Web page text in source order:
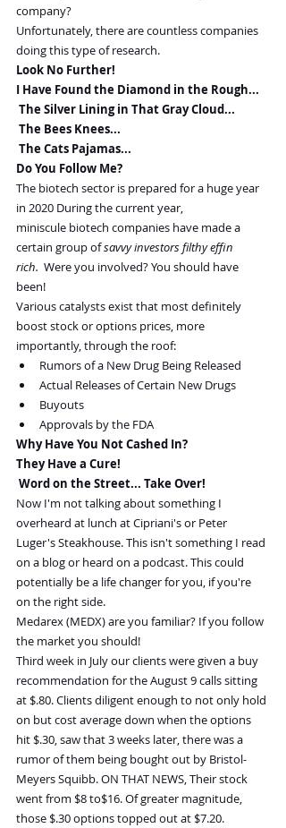
company?
Unfortunately, there are countless companies
doing this type of research.
Look No Further!
I Have Found the Diamond in the Rough...
The Silver Lining in That Gray Cloud...
The Bees Knees...
The Cats Pajamas...
Do You Follow Me?
The biotech sector is prepared for a huge year
in 2020 During the current year,
miniscule biotech companies have made a
certain group of savvy investors filthy effin
rich. Were you involved? You should have
been!
Various catalysts exist that most definitely
boost stock or options prices, more
importantly, through the roof:
Rumors of a New Drug Being Released
Actual Releases of Certain New Drugs
Buyouts
Approvals by the FDA
Why Have You Not Cashed In?
They Have a Cure!
Word on the Street... Take Over!
Now I'm not talking about something I
overheard at lunch at Cipriani's or Peter
Luger's Steakhouse. This isn't something I read
on a blog or heard on a podcast. This could
potentially be a life changer for you, if you're
on the right side.
Medarex (MEDX) are you familiar? If you follow
the market you should!
Third week in July our clients were given a buy
recommendation for the August 9 calls sitting
at $.80. Clients diligent enough to not only hold
on but cost average down when the options
hit $.30, saw that 3 weeks later, there was a
rumor of them being bought out by Bristol-
Meyers Squibb. ON THAT NEWS, Their stock
went from $8 to$16. Of greater magnitude,
those $.30 options topped out at $7.20.